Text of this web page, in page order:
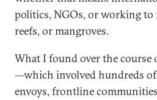
politics, NGOs, or working to
reefs, or mangroves.
What I found over the course
—which involved hundreds
envoys, frontline